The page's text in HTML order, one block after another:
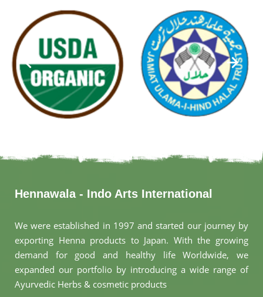
Hennawala - Indo Arts International
We were established in 1997 and started our journey by
exporting Henna products to Japan. With the growing
demand for good and healthy life Worldwide, we
expanded our portfolio by introducing a wide range of
Ayurvedic Herbs & cosmetic products